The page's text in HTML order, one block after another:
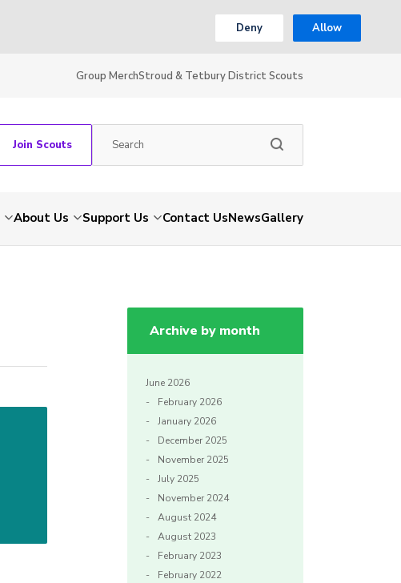
Deny Allow
Group MerchStroud & Tetbury District Scouts
Join Scouts
About Us Support Us Contact UsNewsGallery
Archive by month
June 2026
February 2026
January 2026
December 2025
November 2025
July 2025
November 2024
August 2024
August 2023
February 2023
February 2022